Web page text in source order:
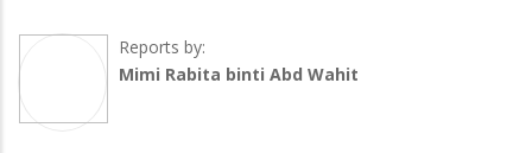
Reports by:
Mimi Rabita binti Abd Wahit